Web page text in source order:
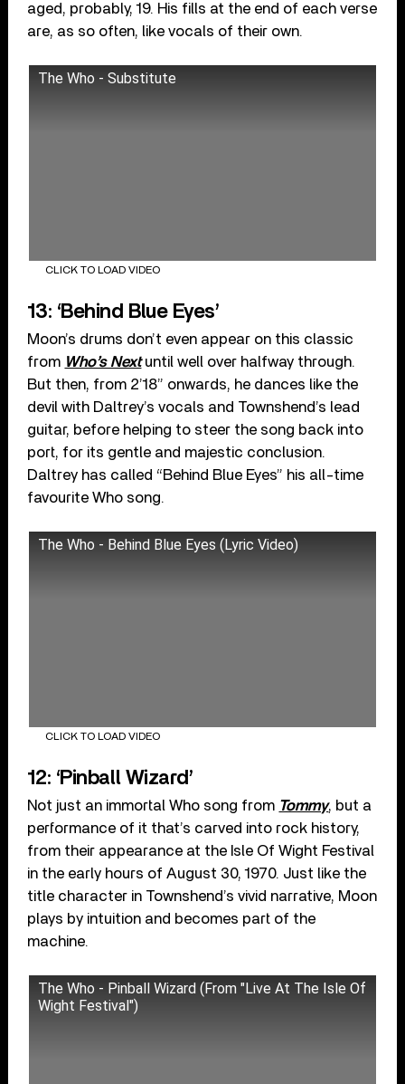
aged, probably, 19. His fills at the end of each verse
are, as so often, like vocals of their own.
The Who - Substitute
CLICK TO LOAD VIDEO
13: ‘Behind Blue Eyes’
Moon’s drums don’t even appear on this classic
from Who’s Nextuntil well over halfway through.
But then, from 2’18” onwards, he dances like the
devil with Daltrey’s vocals and Townshend’s lead
guitar, before helping to steer the song back into
port, for its gentle and majestic conclusion.
Daltrey has called “Behind Blue Eyes” his all-time
favourite Who song.
The Who - Behind Blue Eyes (Lyric Video)
CLICK TO LOAD VIDEO
12: ‘Pinball Wizard’
Not just an immortal Who song from Tommy, but a
performance of it that’s carved into rock history,
from their appearance at the Isle Of Wight Festival
in the early hours of August 30, 1970. Just like the
title character in Townshend’s vivid narrative, Moon
plays by intuition and becomes part of the
machine.
The Who - Pinball Wizard (From "Live At The Isle Of
Wight Festival")